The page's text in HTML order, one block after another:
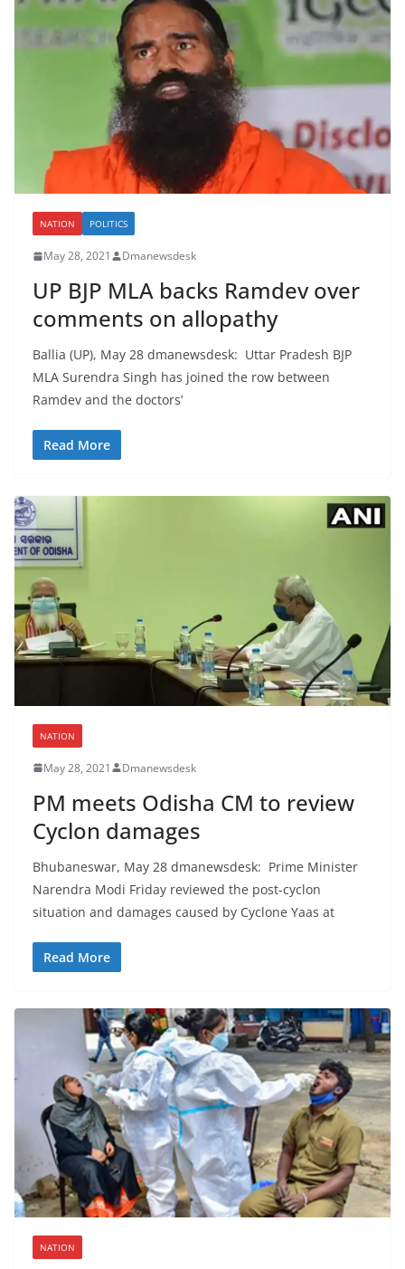
NATION POLITICS
May 28, 2021 Dmanewsdesk
UP BJP MLA backs Ramdev over
comments on allopathy
Ballia (UP), May 28 dmanewsdesk: Uttar Pradesh BJP
MLA Surendra Singh has joined the row between
Ramdev and the doctors’
Read More
NATION
May 28, 2021 Dmanewsdesk
PM meets Odisha CM to review
Cyclon damages
Bhubaneswar, May 28 dmanewsdesk: Prime Minister
Narendra Modi Friday reviewed the post-cyclon
situation and damages caused by Cyclone Yaas at
Read More
NATION